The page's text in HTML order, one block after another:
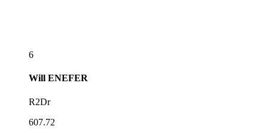
6
Will ENEFER
R2Dr
607.72